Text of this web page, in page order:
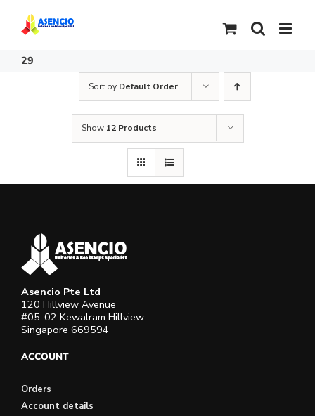
content
29
Sort by Default Order
Show 12 Products
Asencio Pte Ltd
120 Hillview Avenue
#05-02 Kewalram Hillview
Singapore 669594
ACCOUNT
Orders
Account details